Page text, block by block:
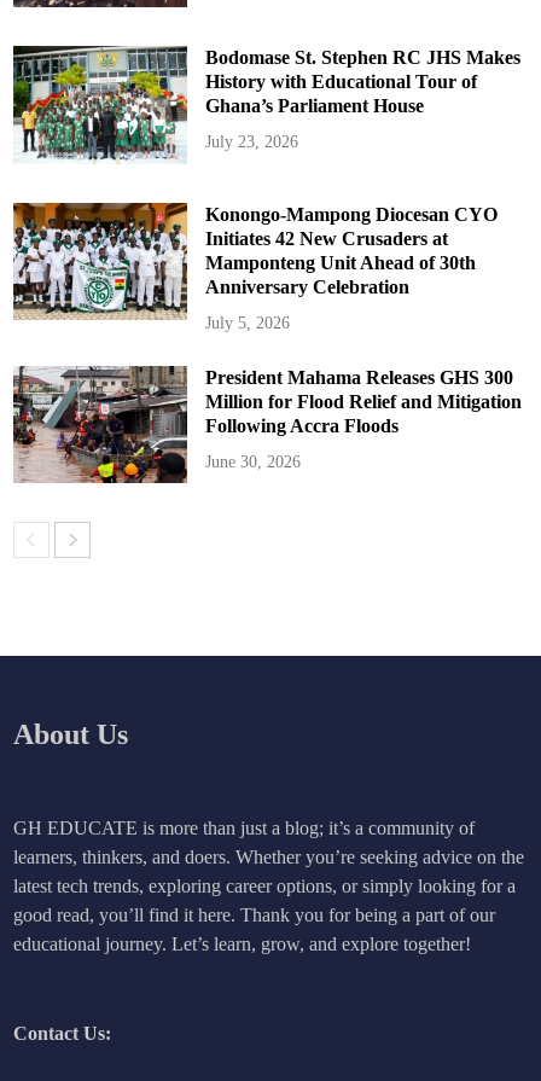
Bodomase St. Stephen RC JHS Makes
History with Educational Tour of
Ghana’s Parliament House
July 23, 2026
Konongo-Mampong Diocesan CYO
Initiates 42 New Crusaders at
Mamponteng Unit Ahead of 30th
Anniversary Celebration
July 5, 2026
President Mahama Releases GHS 300
Million for Flood Relief and Mitigation
Following Accra Floods
June 30, 2026
About Us
GH EDUCATE is more than just a blog; it’s a community of
learners, thinkers, and doers. Whether you’re seeking advice on the
latest tech trends, exploring career options, or simply looking for a
good read, you’ll find it here. Thank you for being a part of our
educational journey. Let’s learn, grow, and explore together!
Contact Us: